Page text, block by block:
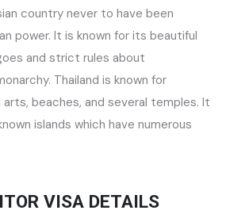
country never to have been
power. It is known for its beautiful
and strict rules about
Thailand is known for
beaches, and several temples. It
islands which have numerous
VISA DETAILS